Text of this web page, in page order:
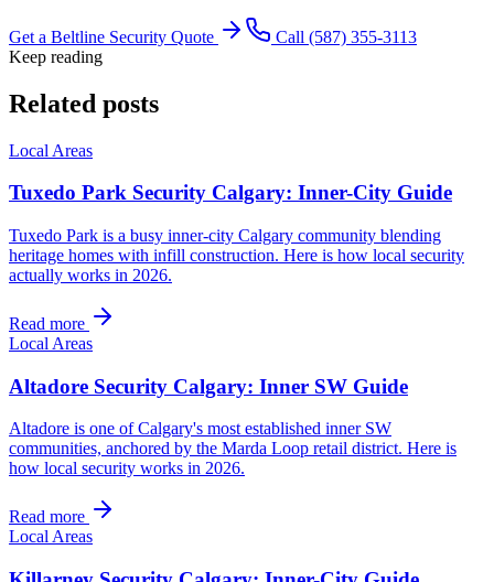
Get a Beltline Security Quote
Call (587) 355-3113
Keep reading
Related posts
Local Areas
Tuxedo Park Security Calgary: Inner-City Guide
Tuxedo Park is a busy inner-city Calgary community blending
heritage homes with infill construction. Here is how local security
actually works in 2026.
Read more
Local Areas
Altadore Security Calgary: Inner SW Guide
Altadore is one of Calgary's most established inner SW
communities, anchored by the Marda Loop retail district. Here is
how local security works in 2026.
Read more
Local Areas